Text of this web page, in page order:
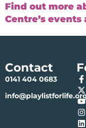
Find out more
Centre’s
Contact
0141 404 0683